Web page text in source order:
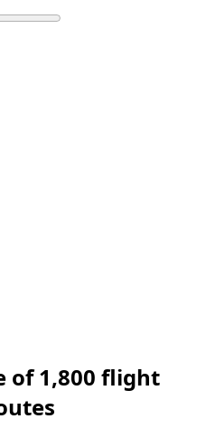
of 1,800 flight